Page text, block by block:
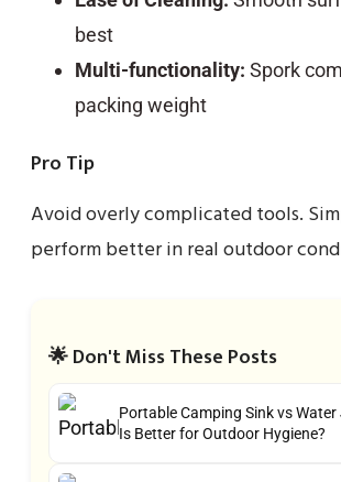
best
Multi-functionality: Spork
packing weight
Pro Tip
Avoid overly complicated tools.
perform better in real outdoor
🌟 Don't Miss These Posts
Portable Camping Sink vs
Is Better for Outdoor Hygiene?